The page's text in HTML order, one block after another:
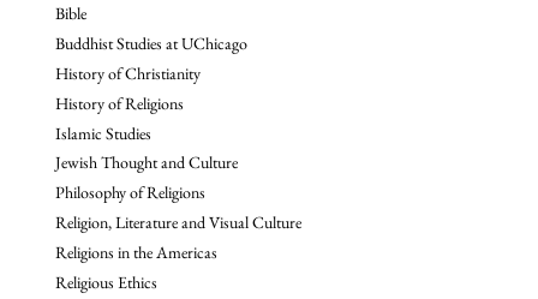
Bible
Buddhist Studies at UChicago
History of Christianity
History of Religions
Islamic Studies
Jewish Thought and Culture
Philosophy of Religions
Religion, Literature and Visual Culture
Religions in the Americas
Religious Ethics